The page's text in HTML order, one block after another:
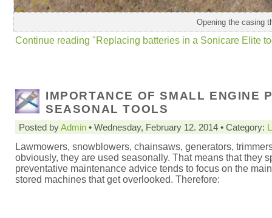
Opening the casing
Continue reading "Replacing batteries in a Sonicare Elite
IMPORTANCE OF SMALL ENGINE
SEASONAL TOOLS
Posted byAdmin • Wednesday, February 12. 2014 • Category:
Lawmowers, snowblowers, chainsaws, generators,
obviously, they are used seasonally. That means that they
preventative maintenance advice tends to focus on the
stored machines that get overlooked. Therefore: